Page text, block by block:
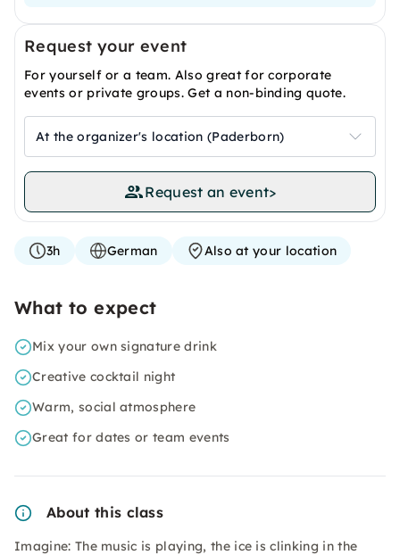
Request your event
For yourself or a team. Also great for corporate
events or private groups. Get a non-binding quote.
At the organizer's location (Paderborn)
Request an event>
3h German Also at your location
What to expect
Mix your own signature drink
Creative cocktail night
Warm, social atmosphere
Great for dates or team events
About this class
Imagine: The music is playing, the ice is clinking in the